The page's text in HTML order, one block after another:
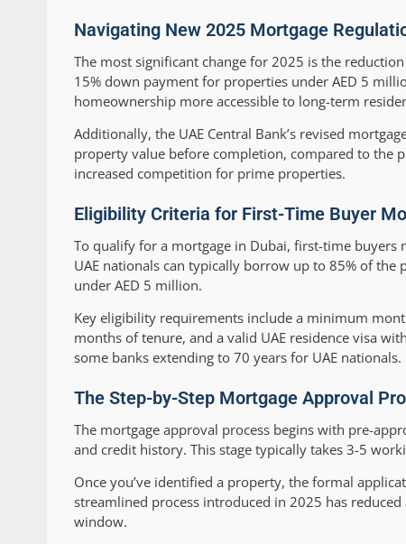
Navigating New 2025 Mortgage
The most significant change for 2025 is the
15% down payment for properties under AED 5
homeownership more accessible to long-term
Additionally, the UAE Central Bank’s revised
property value before completion, compared to the
increased competition for prime properties.
Eligibility Criteria for First-Time Buyer
To qualify for a mortgage in Dubai, first-time
UAE nationals can typically borrow up to 85% of
under AED 5 million.
Key eligibility requirements include a minimum
months of tenure, and a valid UAE residence visa
some banks extending to 70 years for UAE nationals.
The Step-by-Step Mortgage Approval
The mortgage approval process begins with pre-
and credit history. This stage typically takes 3-5
Once you’ve identified a property, the formal
streamlined process introduced in 2025 has
window.